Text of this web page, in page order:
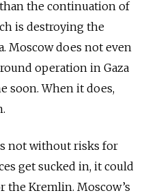
the continuation of
is destroying the
Moscow does not even
operation in Gaza
soon. When it does,
not without risks for
get sucked in, it could
the Kremlin. Moscow’s